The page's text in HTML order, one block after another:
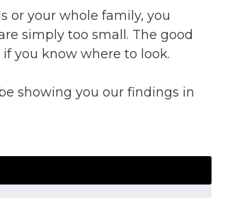
or your whole family, you
simply too small. The good
you know where to look.
showing you our findings in